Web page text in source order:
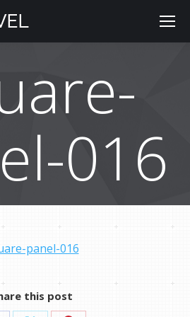
016
panel-016
this post